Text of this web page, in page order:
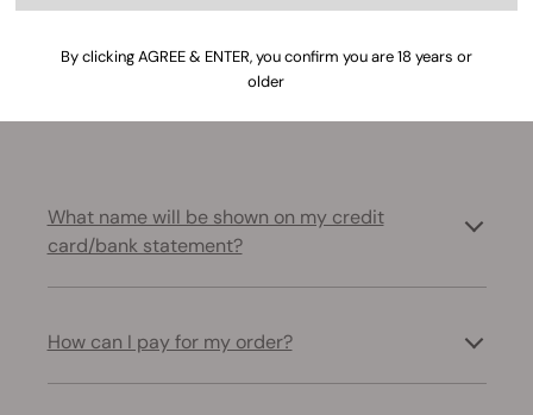
Payment
Resolve common problems related to payments and
What name will be shown on my credit
card/bank statement?
How can I pay for my order?
By clicking AGREE & ENTER, you confirm you are 18 years or
older